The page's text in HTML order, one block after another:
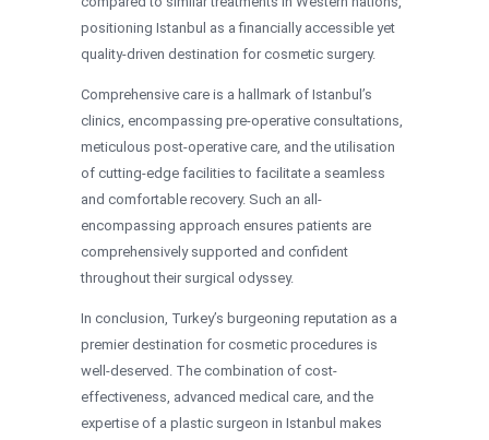
positioning Istanbul as a financially accessible yet
quality-driven destination for cosmetic surgery.
Comprehensive care is a hallmark of Istanbul’s
clinics, encompassing pre-operative consultations,
meticulous post-operative care, and the utilisation
of cutting-edge facilities to facilitate a seamless
and comfortable recovery. Such an all-
encompassing approach ensures patients are
comprehensively supported and confident
throughout their surgical odyssey.
In conclusion, Turkey’s burgeoning reputation as a
premier destination for cosmetic procedures is
well-deserved. The combination of cost-
effectiveness, advanced medical care, and the
expertise of a plastic surgeon in Istanbul makes